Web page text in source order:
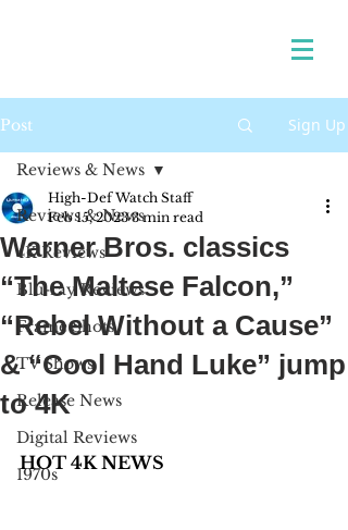
Post Sign Up
Reviews & News
4K Reviews
Blu-ray Reviews
Frame Shots
TV Shows
Release News
Digital Reviews
1970s
Reviews & News
Warner Bros. classics
“The Maltese Falcon,”
“Rebel Without a Cause”
& “Cool Hand Luke” jump
to 4K
High-Def Watch Staff
Feb 15, 2023 3 min read
HOT 4K NEWS